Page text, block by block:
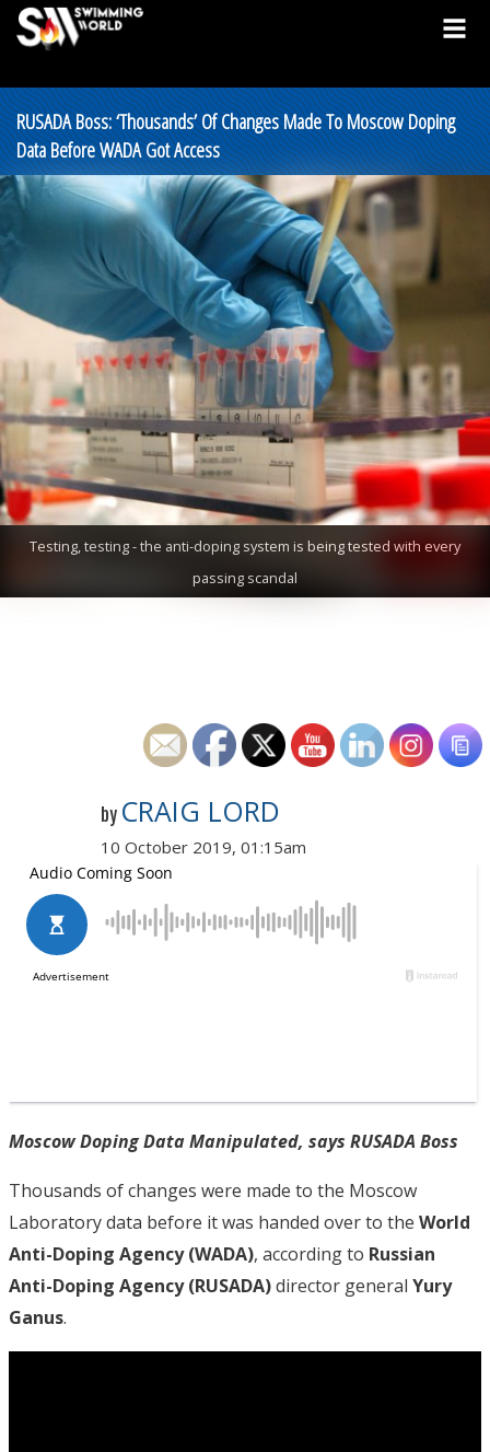
RUSADA Boss: ‘Thousands’ Of Changes Made To Moscow Doping
Data Before WADA Got Access
Testing, testing - the anti-doping system is being tested with every
passing scandal
by CRAIG LORD
10 October 2019, 01:15am
Moscow Doping Data Manipulated, says RUSADA Boss
Thousands of changes were made to the Moscow
Laboratory data before it was handed over to the World
Anti-Doping Agency (WADA), according to Russian
Anti-Doping Agency (RUSADA)director general Yury
Ganus.